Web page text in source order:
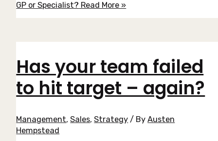
GP or Specialist? Read More »
Has your team failed
to hit target – again?
Management,Sales,Strategy / ByAusten
Hempstead